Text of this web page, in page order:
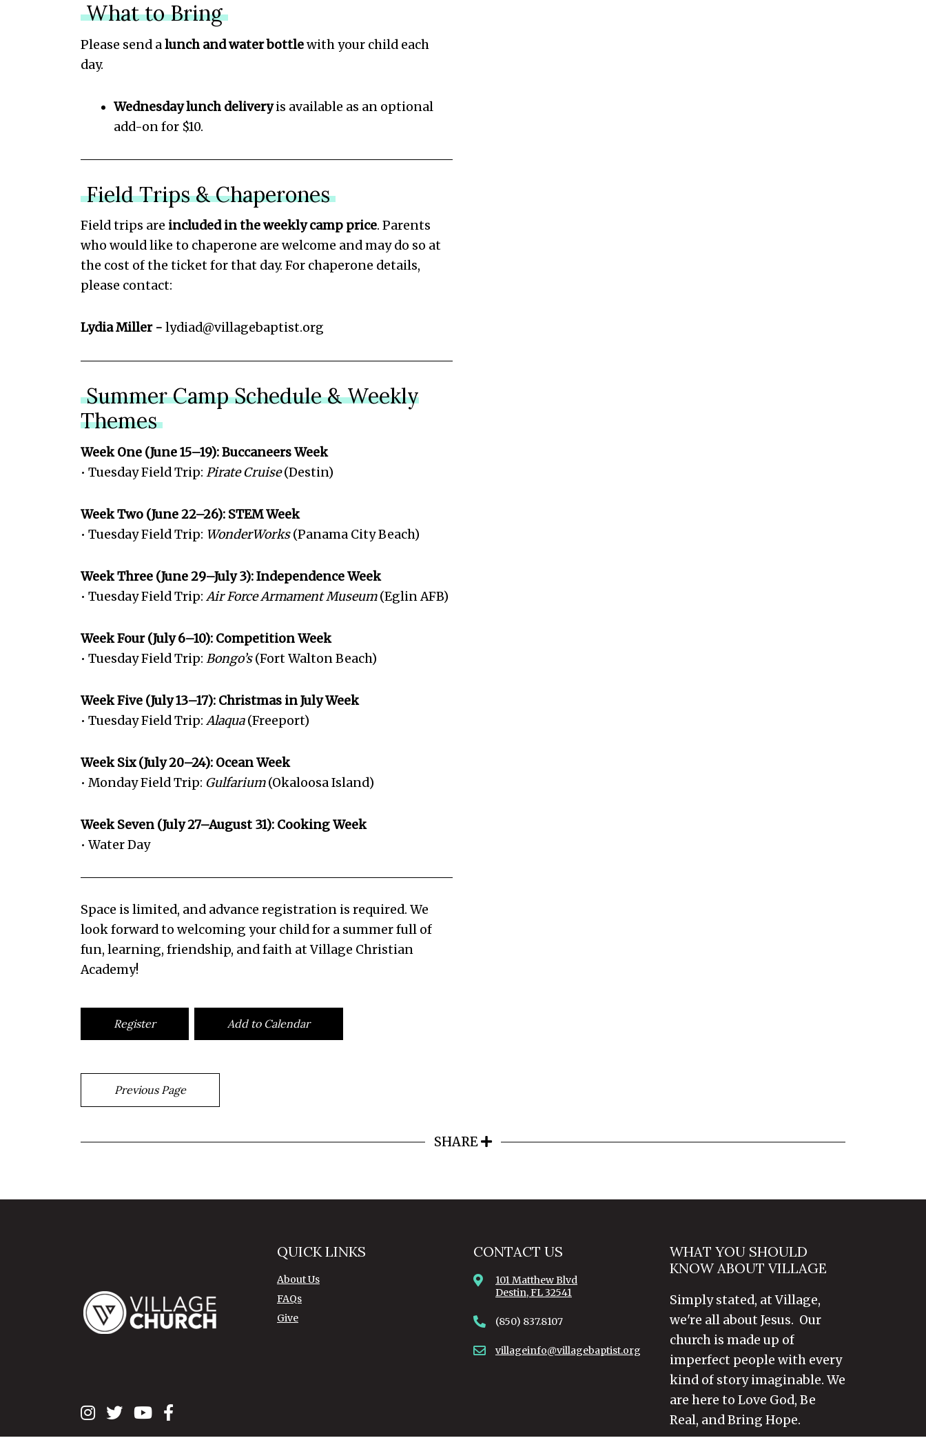
What to Bring
Please send alunch and water bottlewith your child each
day.
Wednesday lunch deliveryis available as an optional
add-on for $10.
Field Trips & Chaperones
Field trips are included in the weekly camp price. Parents
who would like to chaperone are welcome and may do so at
the cost of the ticket for that day. For chaperone details,
please contact:
Lydia Miller - lydiad@villagebaptist.org
Summer Camp Schedule & Weekly
Themes
Week One (June 15–19): Buccaneers Week
• Tuesday Field Trip: Pirate Cruise(Destin)
Week Two (June 22–26): STEM Week
• Tuesday Field Trip: WonderWorks(Panama City Beach)
Week Three (June 29–July 3): Independence Week
• Tuesday Field Trip: Air Force Armament Museum(Eglin AFB)
Week Four (July 6–10): Competition Week
• Tuesday Field Trip: Bongo’s(Fort Walton Beach)
Week Five (July 13–17): Christmas in July Week
• Tuesday Field Trip: Alaqua(Freeport)
Week Six (July 20–24): Ocean Week
• Monday Field Trip: Gulfarium(Okaloosa Island)
Week Seven (July 27–August 31): Cooking Week
• Water Day
Space is limited, and advance registration is required. We
look forward to welcoming your child for a summer full of
fun, learning, friendship, and faith at Village Christian
Academy!
Register Add to Calendar
Previous Page
SHARE
QUICK LINKS
About Us
FAQs
Give
CONTACT US
101 Matthew Blvd
Destin, FL 32541
(850) 837.8107
villageinfo@villagebaptist.org
WHAT YOU SHOULD
KNOW ABOUT VILLAGE
Simply stated, at Village,
we're all about Jesus. Our
church is made up of
imperfect people with every
kind of story imaginable. We
are here to Love God, Be
Real, and Bring Hope.